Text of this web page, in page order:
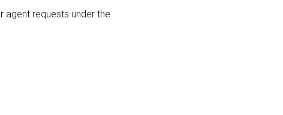
agent requests under the